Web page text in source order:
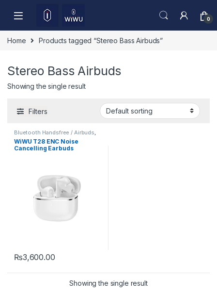
0
Home Products tagged “Stereo Bass Airbuds”
Stereo Bass Airbuds
Showing the single result
Filters
Bluetooth Handsfree / Airbuds,
Mobile Accessories
WiWU T28 ENC Noise
Cancelling Earbuds
₨3,600.00
Showing the single result